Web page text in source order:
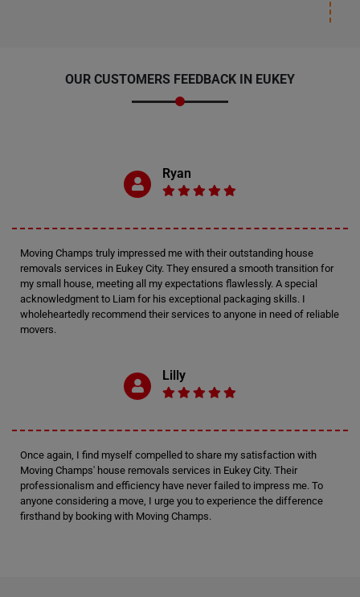
OUR CUSTOMERS FEEDBACK IN EUKEY
Ryan
Moving Champs truly impressed me with their outstanding house
removals services in Eukey City. They ensured a smooth transition for
my small house, meeting all my expectations flawlessly. A special
acknowledgment to Liam for his exceptional packaging skills. I
wholeheartedly recommend their services to anyone in need of reliable
movers.
Lilly
Once again, I find myself compelled to share my satisfaction with
Moving Champs' house removals services in Eukey City. Their
professionalism and efficiency have never failed to impress me. To
anyone considering a move, I urge you to experience the difference
firsthand by booking with Moving Champs.